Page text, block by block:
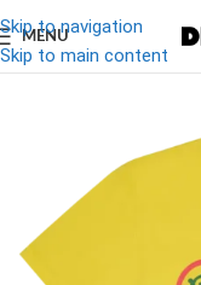
Skip to navigation
Skip to main content
MENU
-20%